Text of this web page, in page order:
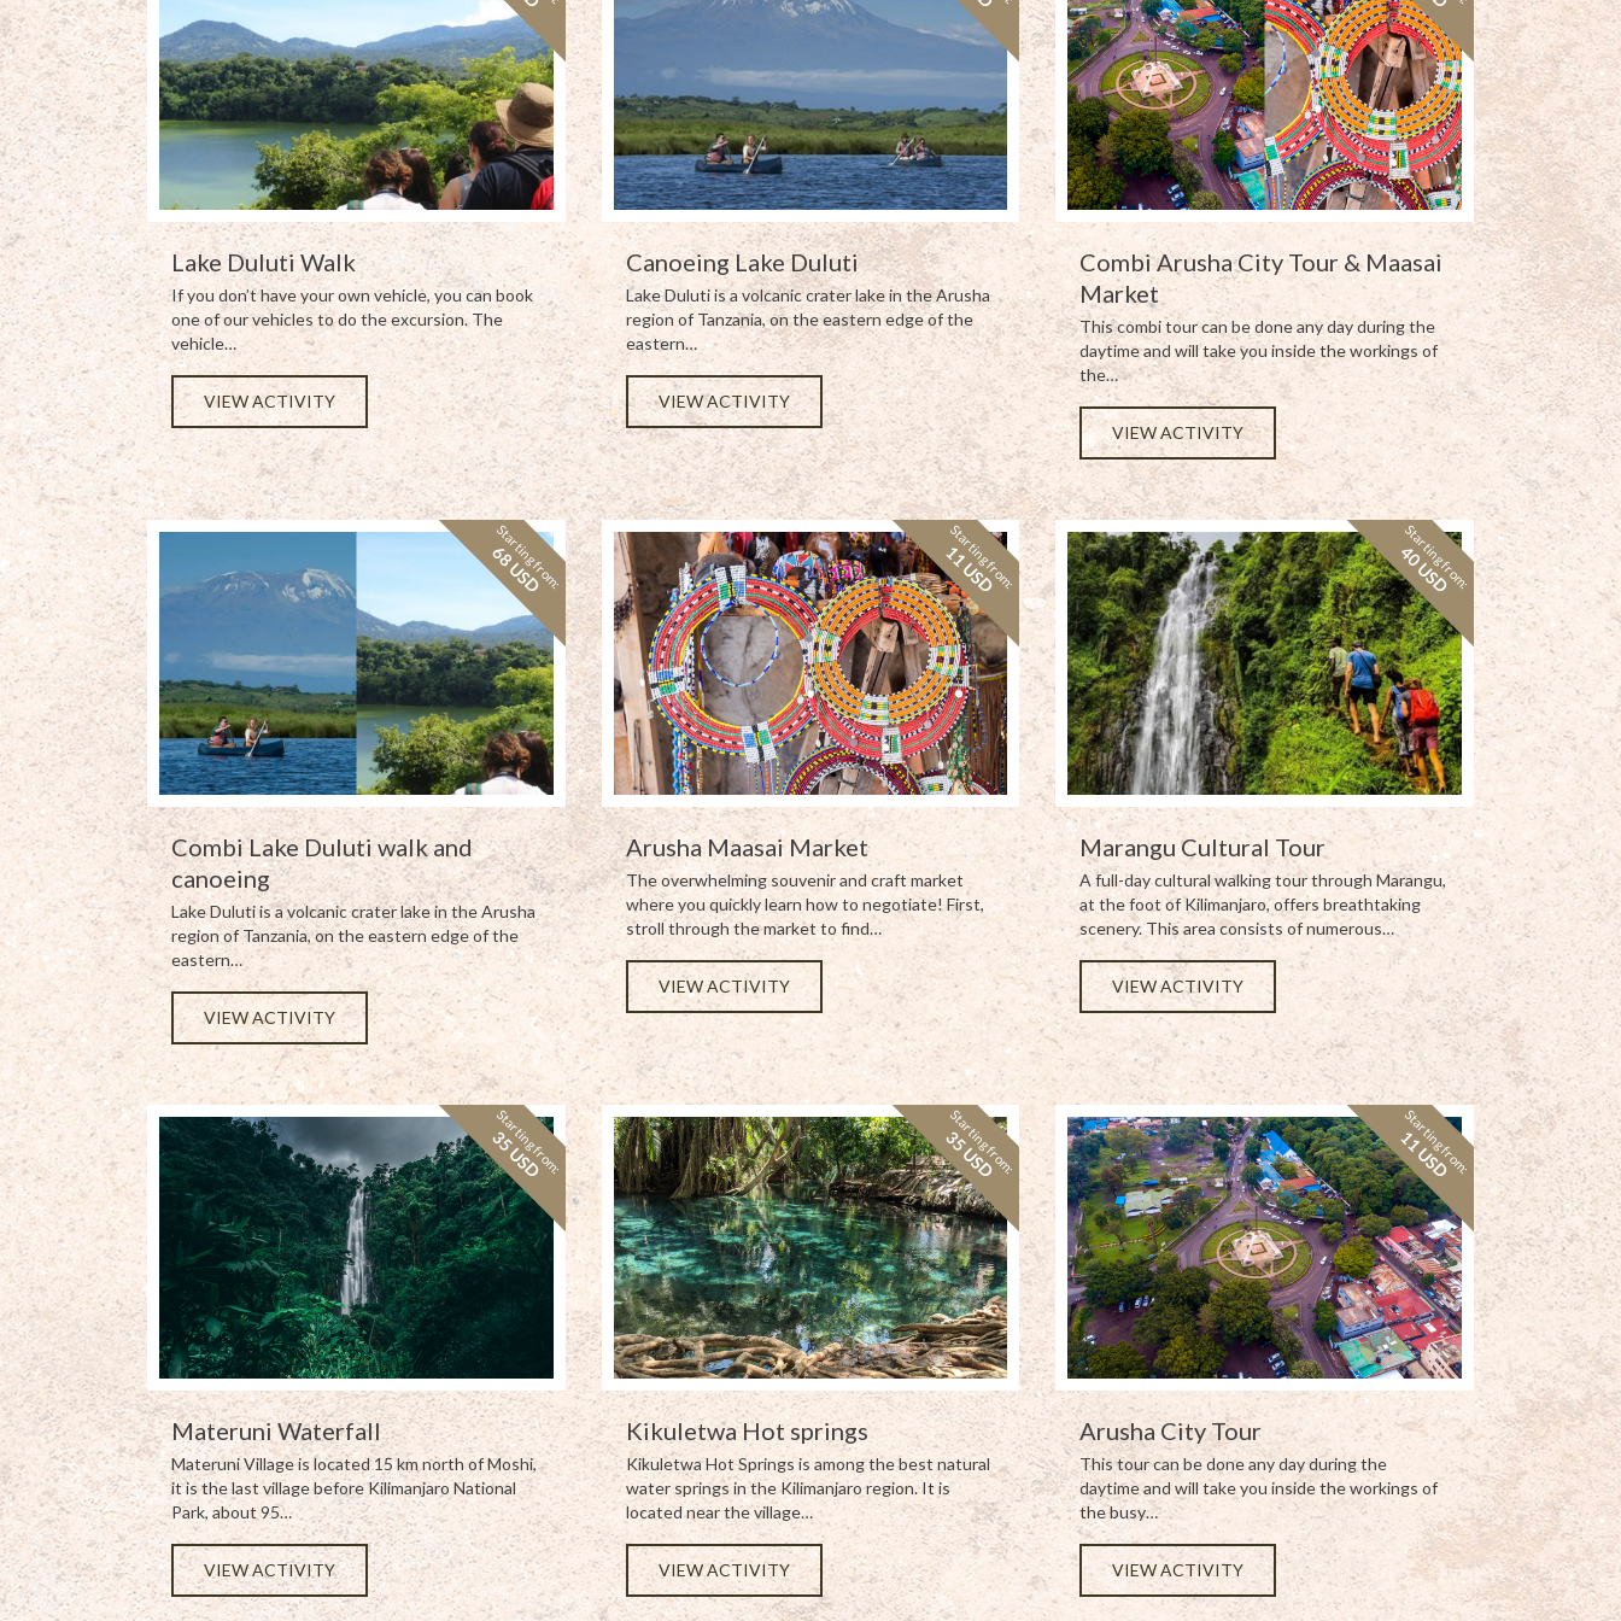
Lake Duluti Walk
If you don’t have your own vehicle, you can book
one of our vehicles to do the excursion. The
vehicle…
VIEW ACTIVITY
Canoeing Lake Duluti
Lake Duluti is a volcanic crater lake in the Arusha
region of Tanzania, on the eastern edge of the
eastern…
VIEW ACTIVITY
Combi Arusha City Tour & Maasai
Market
This combi tour can be done any day during the
daytime and will take you inside the workings of
the…
VIEW ACTIVITY
Starting from:
68 USD
Combi Lake Duluti walk and
canoeing
Lake Duluti is a volcanic crater lake in the Arusha
region of Tanzania, on the eastern edge of the
eastern…
VIEW ACTIVITY
Starting from:
11 USD
Arusha Maasai Market
The overwhelming souvenir and craft market
where you quickly learn how to negotiate! First,
stroll through the market to find…
VIEW ACTIVITY
Starting from:
40 USD
Marangu Cultural Tour
A full-day cultural walking tour through Marangu,
at the foot of Kilimanjaro, offers breathtaking
scenery. This area consists of numerous…
VIEW ACTIVITY
Starting from:
35 USD
Materuni Waterfall
Materuni Village is located 15 km north of Moshi,
it is the last village before Kilimanjaro National
Park, about 95…
VIEW ACTIVITY
Starting from:
35 USD
Kikuletwa Hot springs
Kikuletwa Hot Springs is among the best natural
water springs in the Kilimanjaro region. It is
located near the village…
VIEW ACTIVITY
Starting from:
11 USD
Arusha City Tour
This tour can be done any day during the
daytime and will take you inside the workings of
the busy…
VIEW ACTIVITY